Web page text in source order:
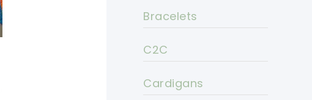
Bracelets
C2C
Cardigans